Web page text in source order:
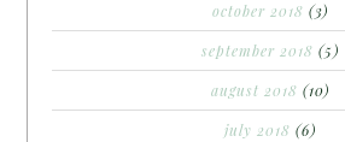
october 2018 (3)
september 2018 (5)
august 2018 (10)
july 2018 (6)